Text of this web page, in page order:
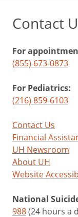
Contact
For
(855) 673-0873
For Pediatrics:
(216) 859-6103
Contact Us
Financial
UH Newsroom
About UH
Website
National
988(24 hours a